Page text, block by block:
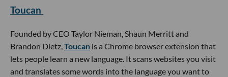
Toucan
Founded by CEO Taylor Nieman, Shaun Merritt and
Brandon Dietz,Toucan is a Chrome browser extension that
lets people learn a new language. It scans websites you visit
and translates some words into the language you want to